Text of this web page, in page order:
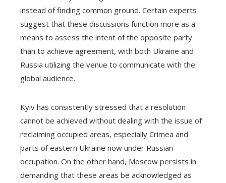
instead of finding common ground. Certain experts
suggest that these discussions function more as a
means to assess the intent of the opposite party
than to achieve agreement, with both Ukraine and
Russia utilizing the venue to communicate with the
global audience.
Kyiv has consistently stressed that a resolution
cannot be achieved without dealing with the issue of
reclaiming occupied areas, especially Crimea and
parts of eastern Ukraine now under Russian
occupation. On the other hand, Moscow persists in
demanding that these areas be acknowledged as